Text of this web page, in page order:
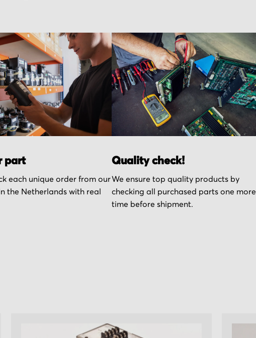
part
each unique order from our
the Netherlands with real
Quality check!
We ensure top quality products by
checking all purchased parts one more
time before shipment.